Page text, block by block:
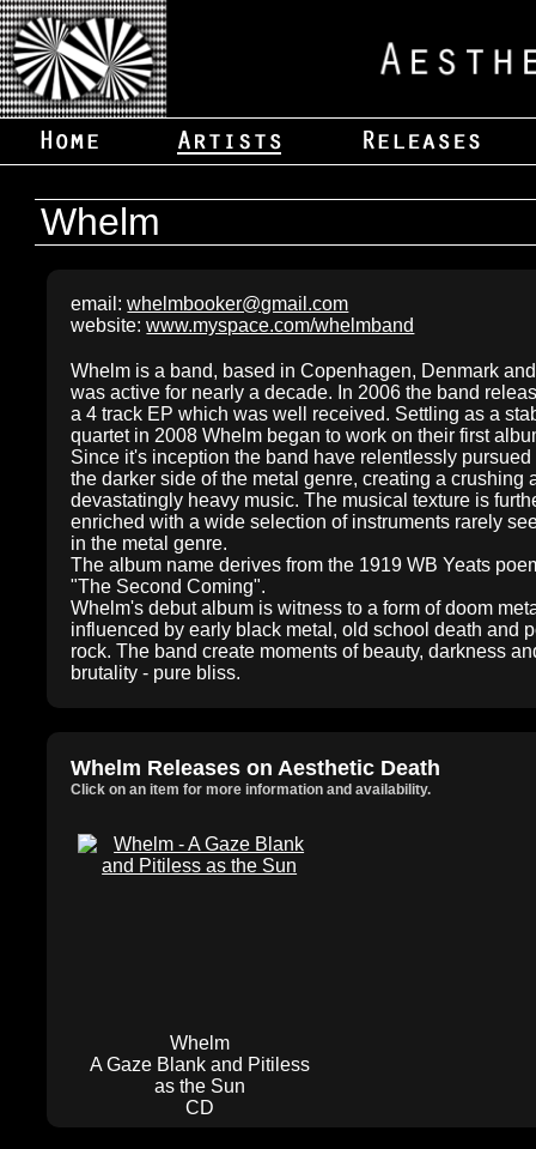
Whelm
email:whelmbooker@gmail.com
website:www.myspace.com/whelmband
Whelm is a band, based in Copenhagen, Denmark and
was active for nearly a decade. In 2006 the band
a 4 track EP which was well received. Settling as a
quartet in 2008 Whelm began to work on their first
Since it's inception the band have relentlessly pursued
the darker side of the metal genre, creating a crushing
devastatingly heavy music. The musical texture is
enriched with a wide selection of instruments rarely
in the metal genre.
The album name derives from the 1919 WB Yeats
"The Second Coming".
Whelm's debut album is witness to a form of doom
influenced by early black metal, old school death and
rock. The band create moments of beauty, darkness
brutality - pure bliss.
Whelm Releases on Aesthetic Death
Click on an item for more information and availability.
Whelm
A Gaze Blank and Pitiless
as the Sun
CD